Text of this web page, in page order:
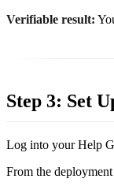
Verifiable result:
Step 3: Set
Log into your Help
From the